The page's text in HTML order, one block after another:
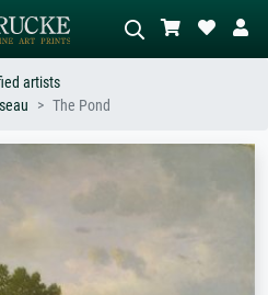
artists
The Pond